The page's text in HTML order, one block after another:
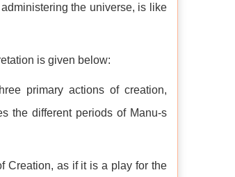
the universe, is like
is given below:
primary actions of creation,
the different periods of Manu-s
Creation, as if it is a play for the